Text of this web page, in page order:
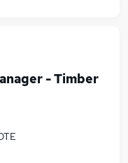
- Timber